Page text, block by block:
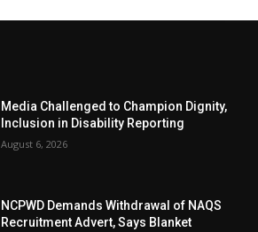
Media Challenged to Champion Dignity,
Inclusion in Disability Reporting
August 6, 2026
NCPWD Demands Withdrawal of NAQS
Recruitment Advert, Says Blanket